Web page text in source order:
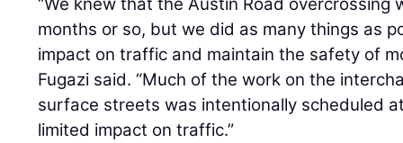
months or so, but we did as many things as
impact on traffic and maintain the safety of
Fugazi said. “Much of the work on the
surface streets was intentionally scheduled
limited impact on traffic.”